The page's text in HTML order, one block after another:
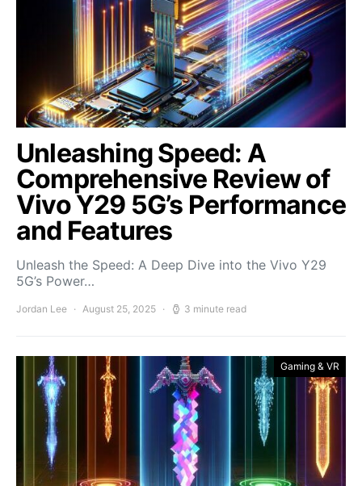
Unleashing Speed: A
Comprehensive Review of
Vivo Y29 5G’s Performance
and Features
Unleash the Speed: A Deep Dive into the Vivo Y29
5G’s Power…
Jordan Lee August 25, 2025 3 minute read
Gaming & VR